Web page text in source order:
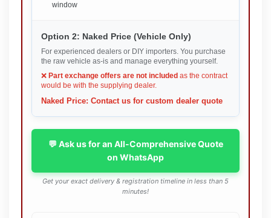
window
Option 2: Naked Price (Vehicle Only)
For experienced dealers or DIY importers. You purchase
the raw vehicle as-is and manage everything yourself.
❌ Part exchange offers are not included as the contract
would be with the supplying dealer.
Naked Price: Contact us for custom dealer quote
💬 Ask us for an All-Comprehensive Quote
on WhatsApp
Get your exact delivery & registration timeline in less than 5
minutes!